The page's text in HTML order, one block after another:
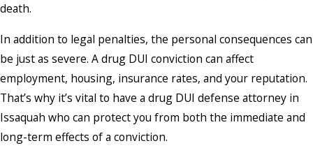
death.
In addition to legal penalties, the personal consequences can
be just as severe. A drug DUI conviction can affect
employment, housing, insurance rates, and your reputation.
That’s why it’s vital to have a drug DUI defense attorney in
Issaquah who can protect you from both the immediate and
long-term effects of a conviction.